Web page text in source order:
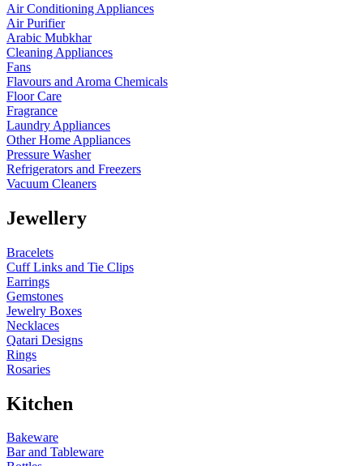
Air Conditioning Appliances
Air Purifier
Arabic Mubkhar
Cleaning Appliances
Fans
Flavours and Aroma Chemicals
Floor Care
Fragrance
Laundry Appliances
Other Home Appliances
Pressure Washer
Refrigerators and Freezers
Vacuum Cleaners
Jewellery
Bracelets
Cuff Links and Tie Clips
Earrings
Gemstones
Jewelry Boxes
Necklaces
Qatari Designs
Rings
Rosaries
Kitchen
Bakeware
Bar and Tableware